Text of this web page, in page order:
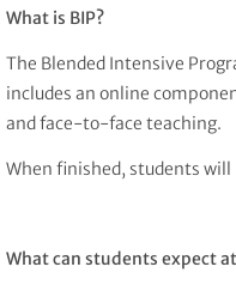
What is BIP?
The Blended Intensive
includes an online
and face-to-face teaching.
When finished, students
What can students expect at